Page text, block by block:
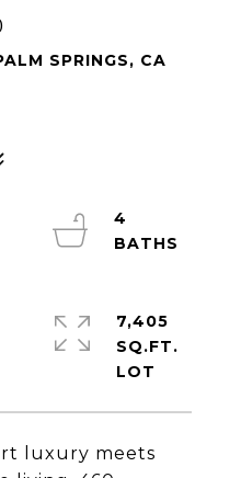
SPRINGS, CA
luxury meets
4
7,405
SQ.FT.